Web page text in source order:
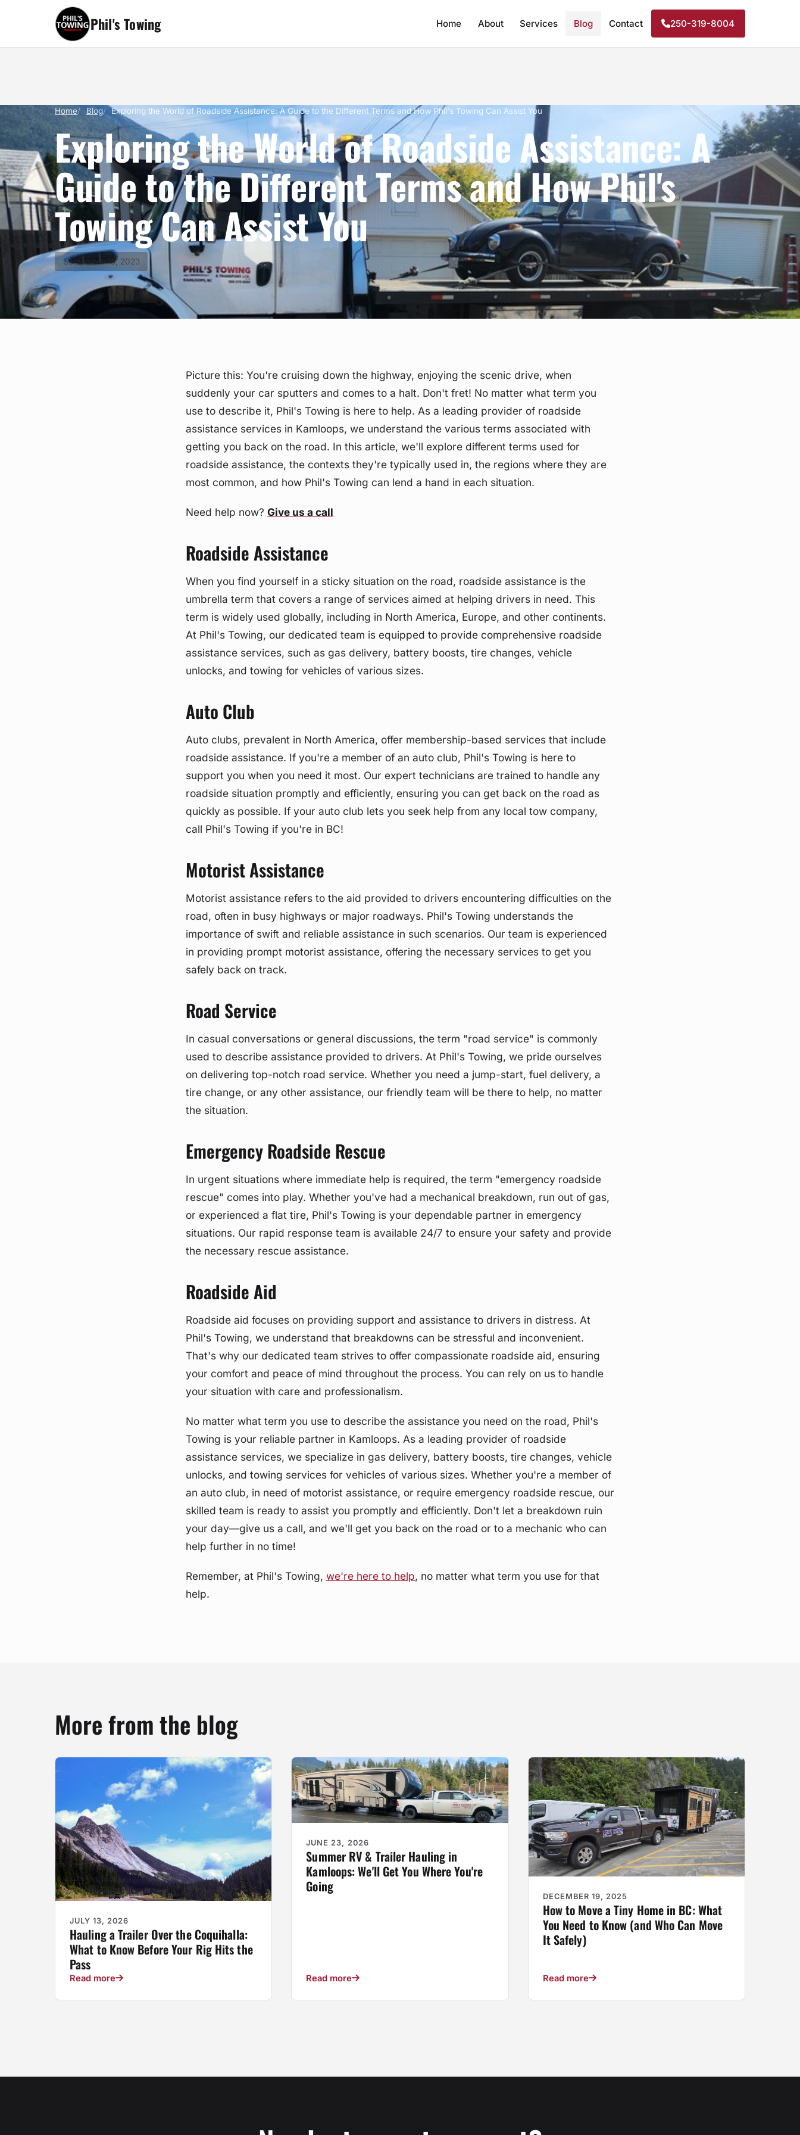
Phil's Towing Home About Services Blog Contact 250-319-8004
Home Blog Exploring the World of Roadside Assistance: A Guide to the Different Terms and How Phil's Towing Can Assist You
Exploring the World of Roadside Assistance: A
Guide to the Different Terms and How Phil's
Towing Can Assist You
September 15, 2023
Picture this: You're cruising down the highway, enjoying the scenic drive, when
suddenly your car sputters and comes to a halt. Don't fret! No matter what term you
use to describe it, Phil's Towing is here to help. As a leading provider of roadside
assistance services in Kamloops, we understand the various terms associated with
getting you back on the road. In this article, we'll explore different terms used for
roadside assistance, the contexts they're typically used in, the regions where they are
most common, and how Phil's Towing can lend a hand in each situation.
Need help now? Give us a call
Roadside Assistance
When you find yourself in a sticky situation on the road, roadside assistance is the
umbrella term that covers a range of services aimed at helping drivers in need. This
term is widely used globally, including in North America, Europe, and other continents.
At Phil's Towing, our dedicated team is equipped to provide comprehensive roadside
assistance services, such as gas delivery, battery boosts, tire changes, vehicle
unlocks, and towing for vehicles of various sizes.
Auto Club
Auto clubs, prevalent in North America, offer membership-based services that include
roadside assistance. If you're a member of an auto club, Phil's Towing is here to
support you when you need it most. Our expert technicians are trained to handle any
roadside situation promptly and efficiently, ensuring you can get back on the road as
quickly as possible. If your auto club lets you seek help from any local tow company,
call Phil's Towing if you're in BC!
Motorist Assistance
Motorist assistance refers to the aid provided to drivers encountering difficulties on the
road, often in busy highways or major roadways. Phil's Towing understands the
importance of swift and reliable assistance in such scenarios. Our team is experienced
in providing prompt motorist assistance, offering the necessary services to get you
safely back on track.
Road Service
In casual conversations or general discussions, the term "road service" is commonly
used to describe assistance provided to drivers. At Phil's Towing, we pride ourselves
on delivering top-notch road service. Whether you need a jump-start, fuel delivery, a
tire change, or any other assistance, our friendly team will be there to help, no matter
the situation.
Emergency Roadside Rescue
In urgent situations where immediate help is required, the term "emergency roadside
rescue" comes into play. Whether you've had a mechanical breakdown, run out of gas,
or experienced a flat tire, Phil's Towing is your dependable partner in emergency
situations. Our rapid response team is available 24/7 to ensure your safety and provide
the necessary rescue assistance.
Roadside Aid
Roadside aid focuses on providing support and assistance to drivers in distress. At
Phil's Towing, we understand that breakdowns can be stressful and inconvenient.
That's why our dedicated team strives to offer compassionate roadside aid, ensuring
your comfort and peace of mind throughout the process. You can rely on us to handle
your situation with care and professionalism.
No matter what term you use to describe the assistance you need on the road, Phil's
Towing is your reliable partner in Kamloops. As a leading provider of roadside
assistance services, we specialize in gas delivery, battery boosts, tire changes, vehicle
unlocks, and towing services for vehicles of various sizes. Whether you're a member of
an auto club, in need of motorist assistance, or require emergency roadside rescue, our
skilled team is ready to assist you promptly and efficiently. Don't let a breakdown ruin
your day—give us a call, and we'll get you back on the road or to a mechanic who can
help further in no time!
Remember, at Phil's Towing, we're here to help, no matter what term you use for that
help.
More from the blog
JULY 13, 2026
Hauling a Trailer Over the Coquihalla:
What to Know Before Your Rig Hits the
Pass
Read more
JUNE 23, 2026
Summer RV & Trailer Hauling in
Kamloops: We'll Get You Where You're
Going
Read more
DECEMBER 19, 2025
How to Move a Tiny Home in BC: What
You Need to Know (and Who Can Move
It Safely)
Read more